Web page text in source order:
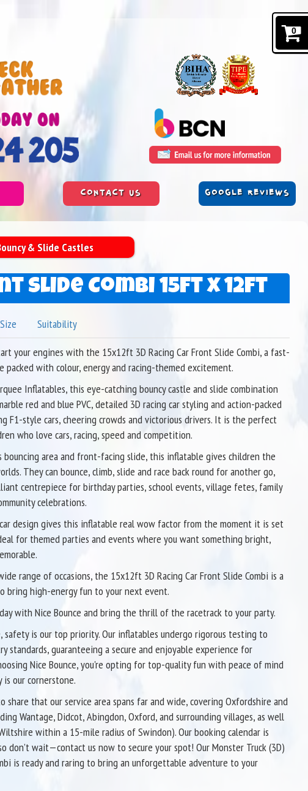
0
CONTACT US GOOGLE REVIEWS
& Slide Castles
Slide Combi 15ft x 12ft
Size
Suitability
your engines with the 15x12ft 3D Racing Car Front Slide Combi, a fast-
packed with colour, energy and racing-themed excitement.
Inflatables, this eye-catching bouncy castle and slide combination
red and blue PVC, detailed 3D racing car styling and action-packed
F1-style cars, cheering crowds and victorious drivers. It is the perfect
who love cars, racing, speed and competition.
bouncing area and front-facing slide, this inflatable gives children the
They can bounce, climb, slide and race back round for another go,
centrepiece for birthday parties, school events, village fetes, family
celebrations.
design gives this inflatable real wow factor from the moment it is set
for themed parties and events where you want something bright,
range of occasions, the 15x12ft 3D Racing Car Front Slide Combi is a
bring high-energy fun to your next event.
with Nice Bounce and bring the thrill of the racetrack to your party.
safety is our top priority. Our inflatables undergo rigorous testing to
standards, guaranteeing a secure and enjoyable experience for
Nice Bounce, you're opting for top-quality fun with peace of mind
our cornerstone.
share that our service area spans far and wide, covering Oxfordshire and
Wantage, Didcot, Abingdon, Oxford, and surrounding villages, as well
within a 15-mile radius of Swindon). Our booking calendar is
don’t wait—contact us now to secure your spot! Our Monster Truck (3D)
is ready and raring to bring an unforgettable adventure to your